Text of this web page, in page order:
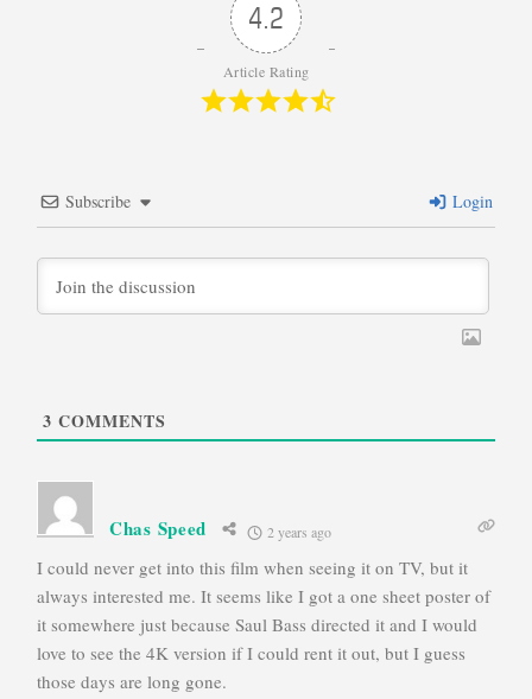
4.2
Article Rating
Subscribe Login
3 COMMENTS
Chas Speed 2 years ago
I could never get into this film when seeing it on TV, but it
always interested me. It seems like I got a one sheet poster of
it somewhere just because Saul Bass directed it and I would
love to see the 4K version if I could rent it out, but I guess
those days are long gone.